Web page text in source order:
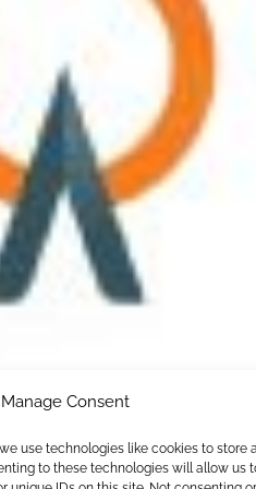
Manage Consent
use technologies like cookies to store
to these technologies will allow us